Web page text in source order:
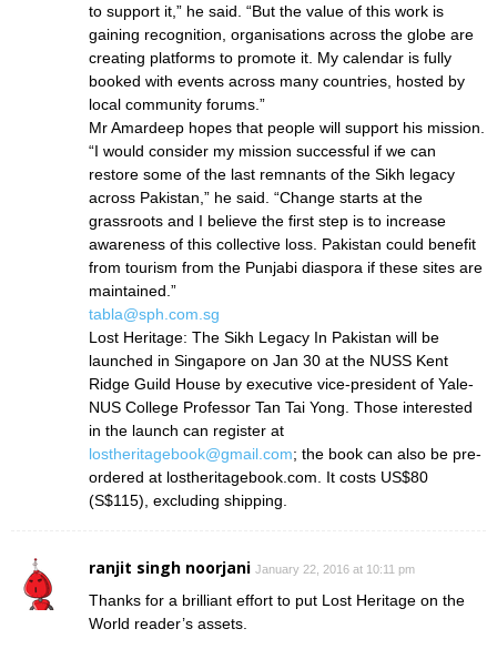
to support it,” he said. “But the value of this work is
gaining recognition, organisations across the globe are
creating platforms to promote it. My calendar is fully
booked with events across many countries, hosted by
local community forums.”
Mr Amardeep hopes that people will support his mission.
“I would consider my mission successful if we can
restore some of the last remnants of the Sikh legacy
across Pakistan,” he said. “Change starts at the
grassroots and I believe the first step is to increase
awareness of this collective loss. Pakistan could benefit
from tourism from the Punjabi diaspora if these sites are
maintained.”
tabla@sph.com.sg
Lost Heritage: The Sikh Legacy In Pakistan will be
launched in Singapore on Jan 30 at the NUSS Kent
Ridge Guild House by executive vice-president of Yale-
NUS College Professor Tan Tai Yong. Those interested
in the launch can register at
lostheritagebook@gmail.com; the book can also be pre-
ordered at lostheritagebook.com. It costs US$80
(S$115), excluding shipping.
ranjit singh noorjani January 22, 2016 at 10:11 pm
Thanks for a brilliant effort to put Lost Heritage on the
World reader’s assets.